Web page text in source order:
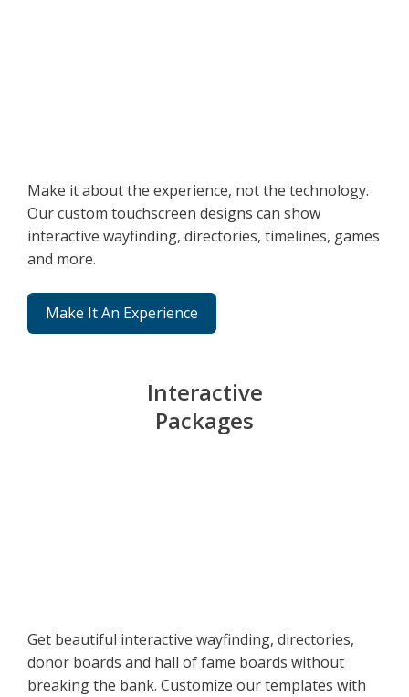
Make it about the experience, not the technology.
Our custom touchscreen designs can show
interactive wayfinding, directories, timelines, games
and more.
Make It An Experience
Interactive
Packages
Get beautiful interactive wayfinding, directories,
donor boards and hall of fame boards without
breaking the bank. Customize our templates with